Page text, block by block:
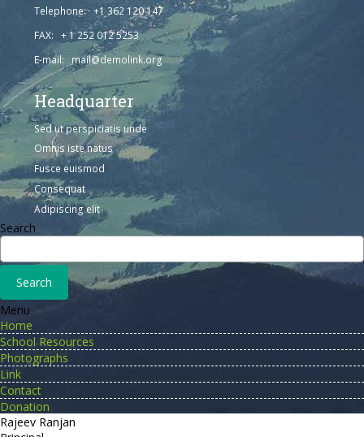
Telephone: +1 362 120 147
FAX: + 1 252 012 5253
E-mail: mail@demolink.org
Headquarter
Sed ut perspiciatis unde
Omnis iste natus
Fusce euismod
Consequat
Adipiscing elit
Search
Menu
Home
School Resources
Photographs
Link
Contact
Donation
Rajeev Ranjan